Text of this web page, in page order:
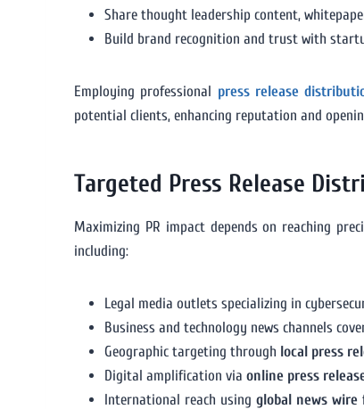
Share thought leadership content,
Build brand recognition and trust with
Employing professional press release
potential clients, enhancing reputation and
Targeted Press Release
Maximizing PR impact depends on reaching
including:
Legal media outlets specializing in
Business and technology news channels
Geographic targeting through local press
Digital amplification via online press
International reach usingglobal news wire